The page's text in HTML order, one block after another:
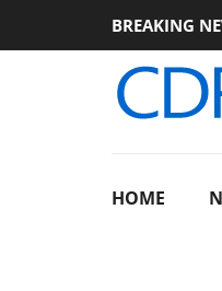
BREAKING
Sharkoon announces
HOME